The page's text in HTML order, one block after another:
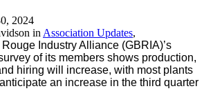
2024
inAssociation Updates,
Industry Alliance (GBRIA)’s
of its members shows production,
hiring will increase, with most plants
an increase in the third quarter